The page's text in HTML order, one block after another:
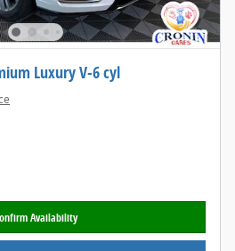
Luxury V-6 cyl
Availability